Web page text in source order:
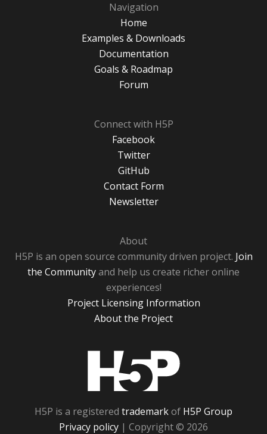
Navigation
Home
Examples & Downloads
Documentation
Goals & Roadmap
Forum
Connect with H5P
Facebook
Twitter
GitHub
Contact Form
Newsletter
About
H5P is an open source community driven project. Join
the Communityand help us create richer online
experiences!
Project Licensing Information
About the Project
H5P is a registered trademarkof H5P Group
Privacy policy | Copyright © 2026